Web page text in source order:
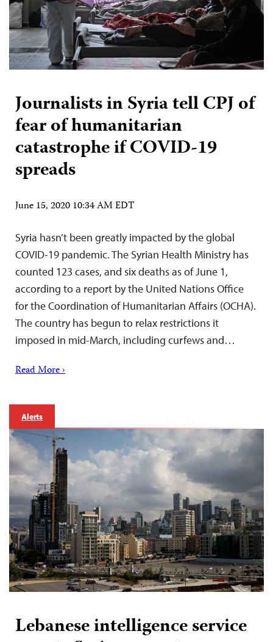
Journalists in Syria tell CPJ of
fear of humanitarian
catastrophe if COVID-19
spreads
June 15, 2020 10:34 AM EDT
Syria hasn’t been greatly impacted by the global
COVID-19 pandemic. The Syrian Health Ministry has
counted 123 cases, and six deaths as of June 1,
according to a report by the United Nations Office
for the Coordination of Humanitarian Affairs (OCHA).
The country has begun to relax restrictions it
imposed in mid-March, including curfews and…
Read More ›
Alerts
Lebanese intelligence service